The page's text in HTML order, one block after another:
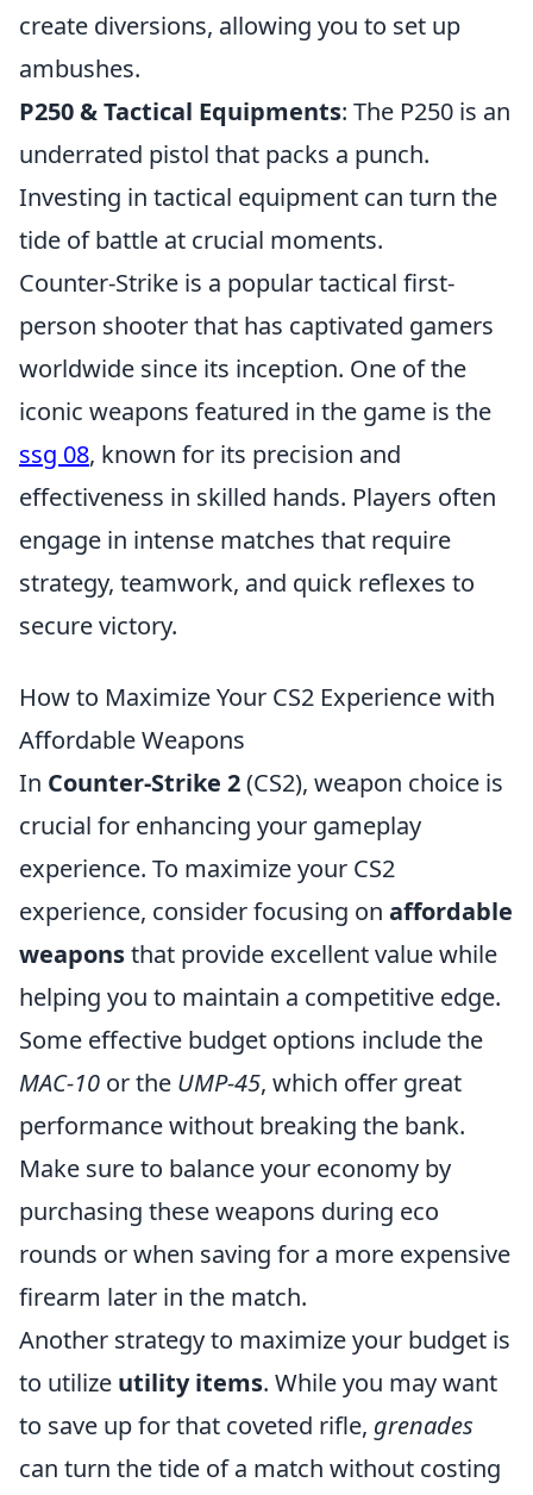
create diversions, allowing you to set up
ambushes.
P250 & Tactical Equipments: The P250 is an
underrated pistol that packs a punch.
Investing in tactical equipment can turn the
tide of battle at crucial moments.
Counter-Strike is a popular tactical first-
person shooter that has captivated gamers
worldwide since its inception. One of the
iconic weapons featured in the game is the
ssg 08, known for its precision and
effectiveness in skilled hands. Players often
engage in intense matches that require
strategy, teamwork, and quick reflexes to
secure victory.
How to Maximize Your CS2 Experience with
Affordable Weapons
In Counter-Strike 2(CS2), weapon choice is
crucial for enhancing your gameplay
experience. To maximize your CS2
experience, consider focusing on affordable
weaponsthat provide excellent value while
helping you to maintain a competitive edge.
Some effective budget options include the
MAC-10 or the UMP-45, which offer great
performance without breaking the bank.
Make sure to balance your economy by
purchasing these weapons during eco
rounds or when saving for a more expensive
firearm later in the match.
Another strategy to maximize your budget is
to utilize utility items. While you may want
to save up for that coveted rifle, grenades
can turn the tide of a match without costing